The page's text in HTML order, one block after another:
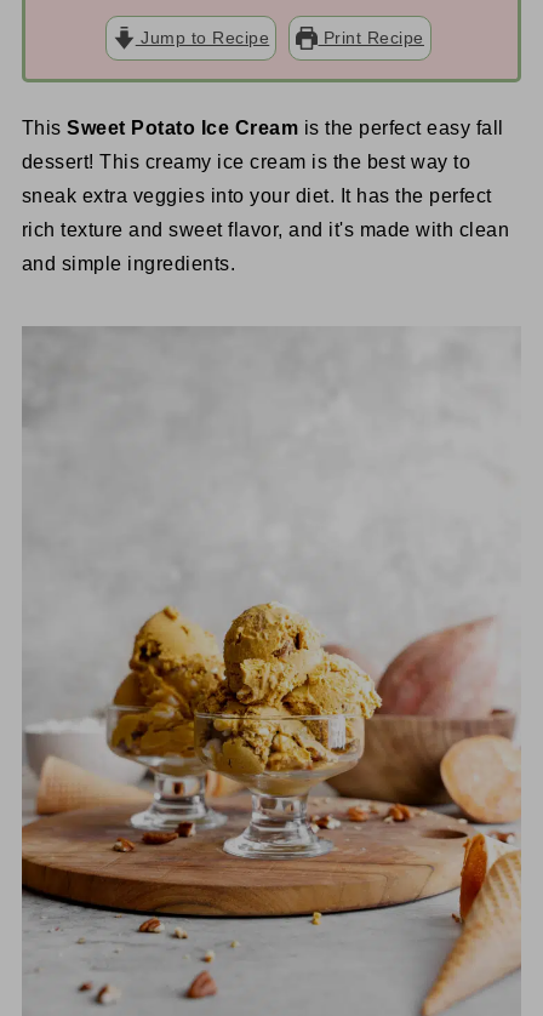
Jump to Recipe Print Recipe
ThisSweet Potato Ice Cream is the perfect easy fall
dessert! This creamy ice cream is the best way to
sneak extra veggies into your diet. It has the perfect
rich texture and sweet flavor, and it's made with clean
and simple ingredients.